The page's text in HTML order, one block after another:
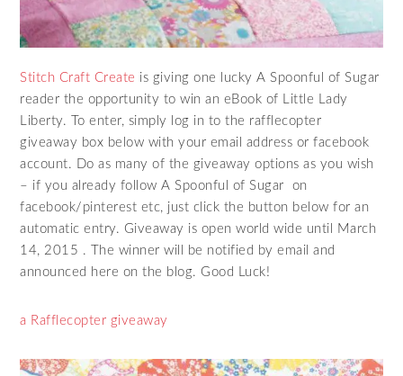
Stitch Craft Create is giving one lucky A Spoonful of Sugar
reader the opportunity to win an eBook of Little Lady
Liberty. To enter, simply log in to the rafflecopter
giveaway box below with your email address or facebook
account. Do as many of the giveaway options as you wish
– if you already follow A Spoonful of Sugar on
facebook/pinterest etc, just click the button below for an
automatic entry. Giveaway is open world wide until March
14, 2015 . The winner will be notified by email and
announced here on the blog. Good Luck!
a Rafflecopter giveaway